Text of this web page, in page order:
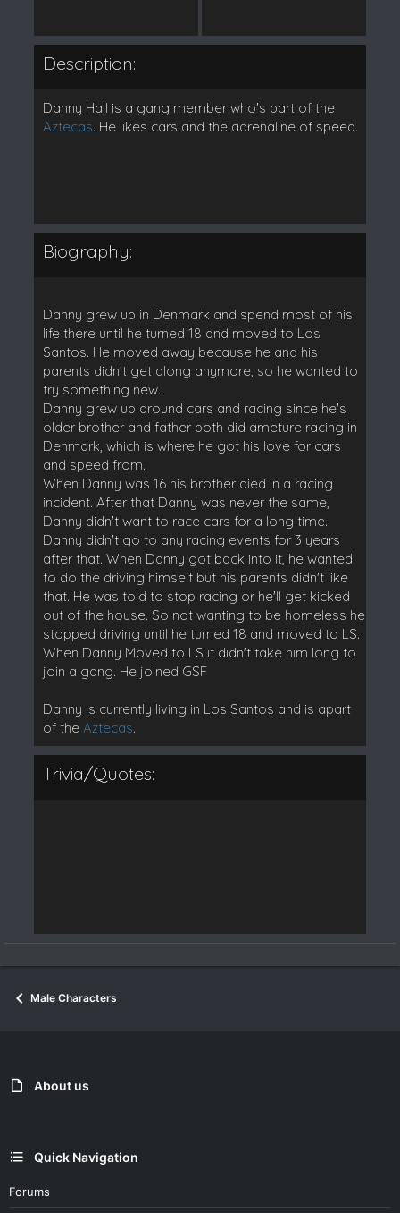
Description:
Danny Hall is a gang member who's part of the
Aztecas. He likes cars and the adrenaline of speed.
Biography:
Danny grew up in Denmark and spend most of his
life there until he turned 18 and moved to Los
Santos. He moved away because he and his
parents didn't get along anymore, so he wanted to
try something new.
Danny grew up around cars and racing since he's
older brother and father both did ameture racing in
Denmark, which is where he got his love for cars
and speed from.
When Danny was 16 his brother died in a racing
incident. After that Danny was never the same,
Danny didn't want to race cars for a long time.
Danny didn't go to any racing events for 3 years
after that. When Danny got back into it, he wanted
to do the driving himself but his parents didn't like
that. He was told to stop racing or he'll get kicked
out of the house. So not wanting to be homeless he
stopped driving until he turned 18 and moved to LS.
When Danny Moved to LS it didn't take him long to
join a gang. He joined GSF
Danny is currently living in Los Santos and is apart
of the Aztecas.
Trivia/Quotes:
Male Characters
About us
Quick Navigation
Forums